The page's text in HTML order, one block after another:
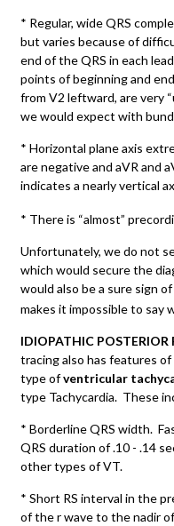
* Regular, wide QRS
but varies because of
end of the QRS in each
points of beginning and
from V2 leftward, are very
we would expect with
* Horizontal plane axis
are negative and aVR and
indicates a nearly vertical
* There is “almost”
Unfortunately, we do not
which would secure the
would also be a sure sign
makes it impossible to say
IDIOPATHIC POSTERIOR
tracing also has features of
type ofventricular
type Tachycardia. These
* Borderline QRS width.
QRS duration of .10 - .14
other types of VT.
* Short RS interval in the
of the r wave to the nadir